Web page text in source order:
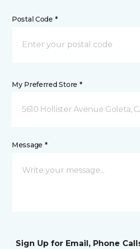
Postal Code *
My Preferred Store *
5610 Hollister Avenue Goleta,
Message *
Sign Up for Email, Phone